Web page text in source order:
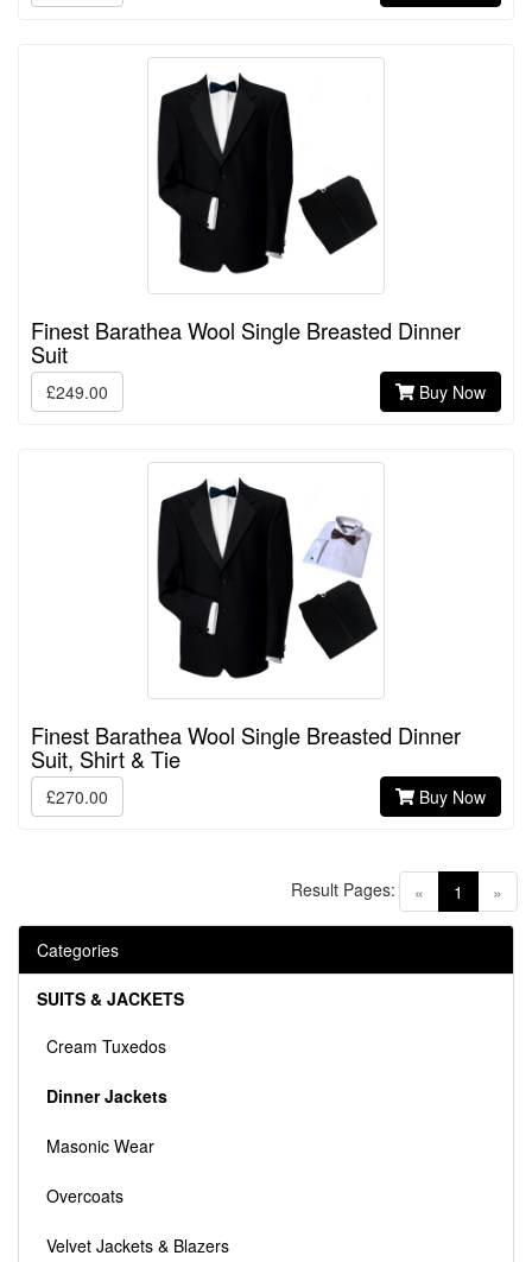
Finest Barathea Wool Single Breasted Dinner
Suit
£249.00 Buy Now
Finest Barathea Wool Single Breasted Dinner
Suit, Shirt & Tie
£270.00 Buy Now
« 1 (current)
»
Result Pages:
Categories
SUITS & JACKETS
Cream Tuxedos
Dinner Jackets
Masonic Wear
Overcoats
Velvet Jackets & Blazers